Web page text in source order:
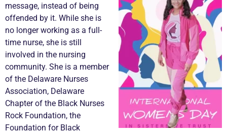
message, instead of being
offended by it. While she is
no longer working as a full-
time nurse, she is still
involved in the nursing
community. She is a member
of the Delaware Nurses
Association, Delaware
Chapter of the Black Nurses
Rock Foundation, the
Foundation for Black